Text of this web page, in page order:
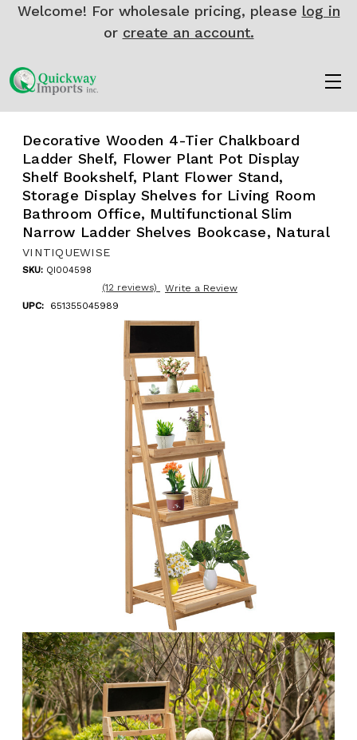
Welcome! For wholesale pricing, please log in
or create an account.
Decorative Wooden 4-Tier Chalkboard
Ladder Shelf, Flower Plant Pot Display
Shelf Bookshelf, Plant Flower Stand,
Storage Display Shelves for Living Room
Bathroom Office, Multifunctional Slim
Narrow Ladder Shelves Bookcase, Natural
VINTIQUEWISE
SKU: QI004598
(12 reviews)
Write a Review
UPC:
651355045989